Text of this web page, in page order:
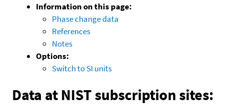
Information on this page:
Phase change data
References
Notes
Options:
Switch to SI units
Data at NIST subscription sites: